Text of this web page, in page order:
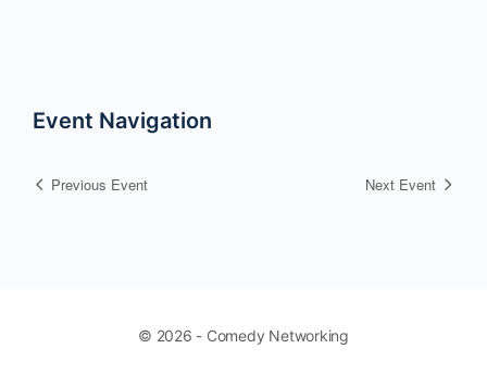
Event Navigation
Previous Event Next Event
© 2026 - Comedy Networking